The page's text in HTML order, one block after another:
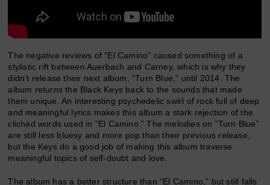
The negative reviews of “El Camino” caused something of a
stylistic rift between Auerbach and Carney, which is why they
didn’t release their next album, “Turn Blue,” until 2014. The
album returns the Black Keys back to the sounds that made
them unique. An interesting psychedelic swirl of rock full of deep
and meaningful lyrics makes this album a stark rejection of the
clichéd words used in “El Camino.” The melodies on “Turn Blue”
are still less bluesy and more pop than their previous release,
but the Keys do a good job of making this album traverse
meaningful topics of self-doubt and love.
The album has a better structure than “El Camino,” but still falls